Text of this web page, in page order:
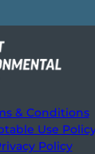
& Conditions
Use
Policy